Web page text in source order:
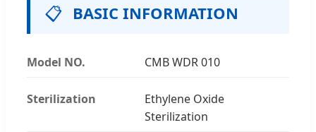
📋 BASIC INFORMATION
Model NO. CMB WDR 010
Sterilization
Ethylene Oxide
Sterilization